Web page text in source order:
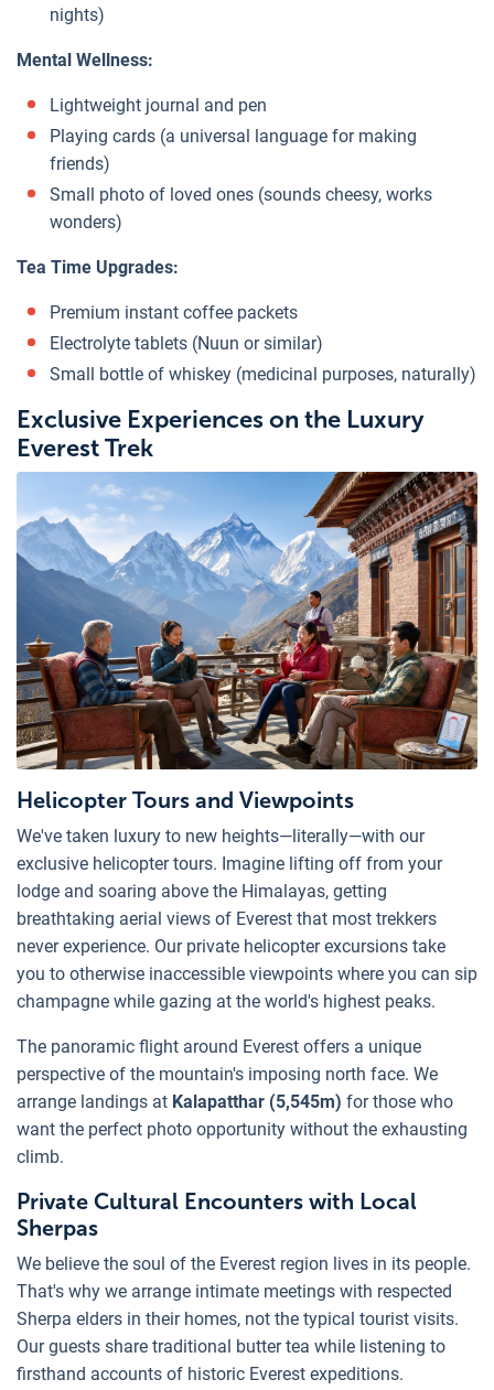
nights)
Mental Wellness:
Lightweight journal and pen
Playing cards (a universal language for making
friends)
Small photo of loved ones (sounds cheesy, works
wonders)
Tea Time Upgrades:
Premium instant coffee packets
Electrolyte tablets (Nuun or similar)
Small bottle of whiskey (medicinal purposes, naturally)
Exclusive Experiences on the Luxury
Everest Trek
Helicopter Tours and Viewpoints
We've taken luxury to new heights—literally—with our
exclusive helicopter tours. Imagine lifting off from your
lodge and soaring above the Himalayas, getting
breathtaking aerial views of Everest that most trekkers
never experience. Our private helicopter excursions take
you to otherwise inaccessible viewpoints where you can sip
champagne while gazing at the world's highest peaks.
The panoramic flight around Everest offers a unique
perspective of the mountain's imposing north face. We
arrange landings at Kalapatthar (5,545m) for those who
want the perfect photo opportunity without the exhausting
climb.
Private Cultural Encounters with Local
Sherpas
We believe the soul of the Everest region lives in its people.
That's why we arrange intimate meetings with respected
Sherpa elders in their homes, not the typical tourist visits.
Our guests share traditional butter tea while listening to
firsthand accounts of historic Everest expeditions.